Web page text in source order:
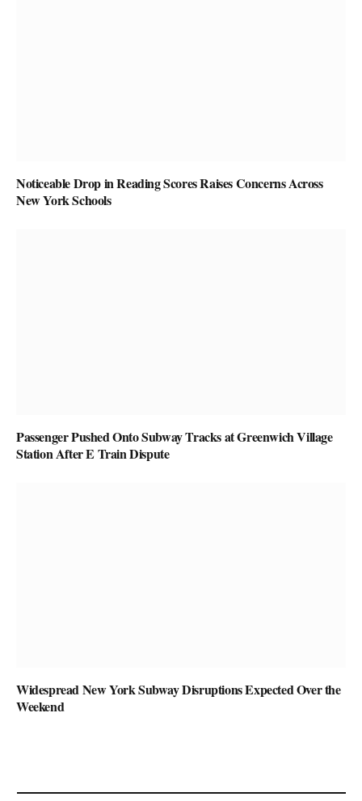
Noticeable Drop in Reading Scores Raises Concerns Across
New York Schools
Passenger Pushed Onto Subway Tracks at Greenwich Village
Station After E Train Dispute
Widespread New York Subway Disruptions Expected Over the
Weekend